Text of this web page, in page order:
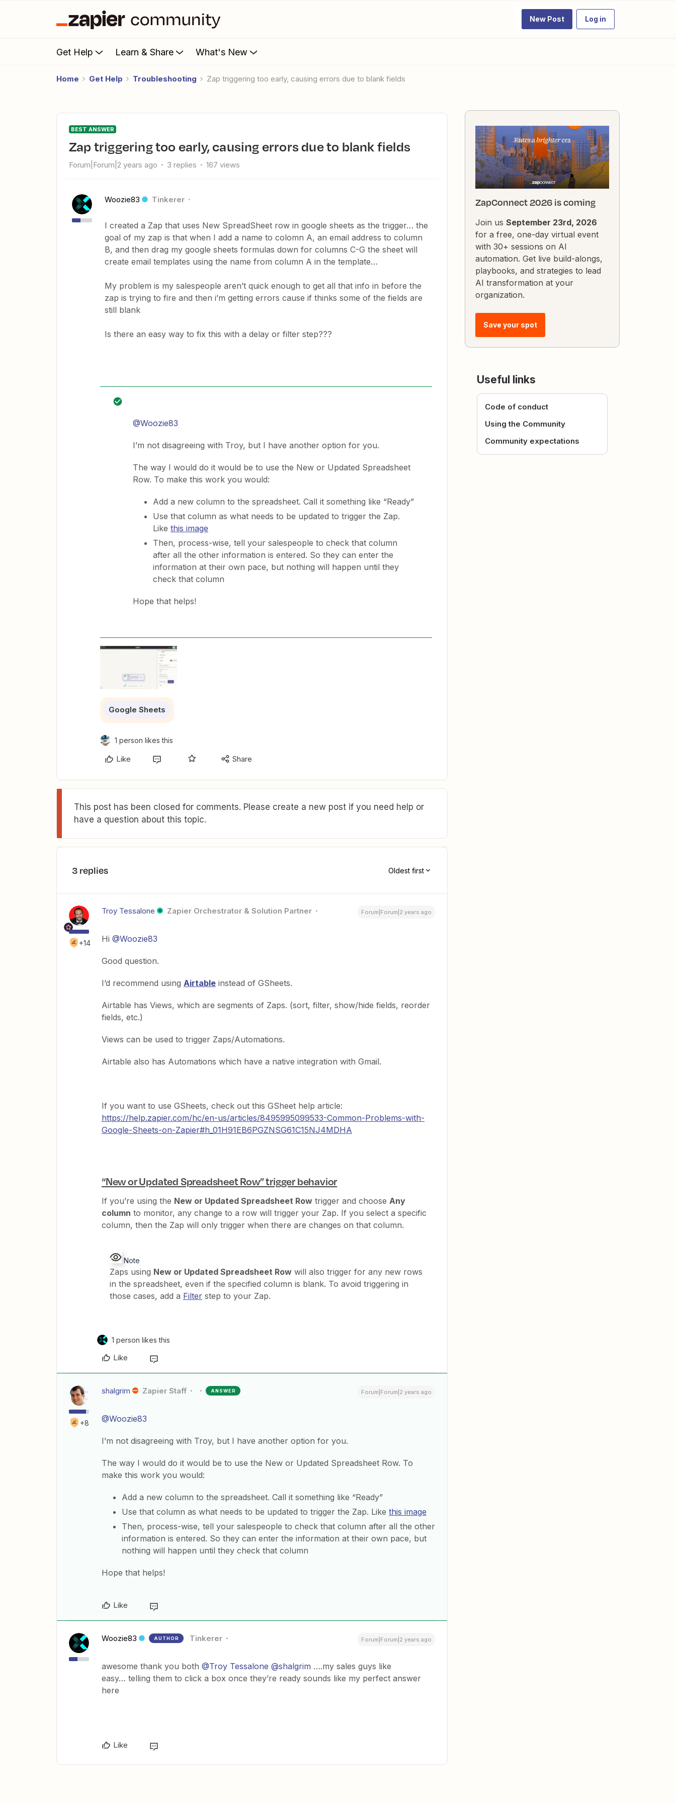
New Post Log in
Get Help Learn & Share What's New
Home Get Help Troubleshooting Zap triggering too early, causing errors due to blank fields
BEST ANSWER
Zap triggering too early, causing errors due to blank fields
Forum|Forum|2 years ago 3 replies 167 views
Woozie83 Tinkerer
I created a Zap that uses New SpreadSheet row in google sheets as the trigger… the
goal of my zap is that when I add a name to colomn A, an email address to column
B, and then drag my google sheets formulas down for columns C-G the sheet will
create email templates using the name from column A in the template…
My problem is my salespeople aren’t quick enough to get all that info in before the
zap is trying to fire and then i’m getting errors cause if thinks some of the fields are
still blank
Is there an easy way to fix this with a delay or filter step???
@Woozie83
I’m not disagreeing with Troy, but I have another option for you.
The way I would do it would be to use the New or Updated Spreadsheet
Row. To make this work you would:
Add a new column to the spreadsheet. Call it something like “Ready”
Use that column as what needs to be updated to trigger the Zap.
Like this image
Then, process-wise, tell your salespeople to check that column
after all the other information is entered. So they can enter the
information at their own pace, but nothing will happen until they
check that column
Hope that helps!
Google Sheets
1 person likes this
Like Share
This post has been closed for comments. Please create a new post if you need help or
have a question about this topic.
3 replies Oldest first
+14
Troy Tessalone Zapier Orchestrator & Solution Partner Forum|Forum|2 years ago
Hi @Woozie83
Good question.
I’d recommend using Airtable instead of GSheets.
Airtable has Views, which are segments of Zaps. (sort, filter, show/hide fields, reorder
fields, etc.)
Views can be used to trigger Zaps/Automations.
Airtable also has Automations which have a native integration with Gmail.
If you want to use GSheets, check out this GSheet help article:
https://help.zapier.com/hc/en-us/articles/8495995099533-Common-Problems-with-
Google-Sheets-on-Zapier#h_01H91EB6PGZNSG61C15NJ4MDHA
“New or Updated Spreadsheet Row” trigger behavior
If you’re using the New or Updated Spreadsheet Row trigger and choose Any
column to monitor, any change to a row will trigger your Zap. If you select a specific
column, then the Zap will only trigger when there are changes on that column.
Note
Zaps using New or Updated Spreadsheet Row will also trigger for any new rows
in the spreadsheet, even if the specified column is blank. To avoid triggering in
those cases, add a Filter step to your Zap.
1 person likes this
Like
+8
shalgrim Zapier Staff ANSWER Forum|Forum|2 years ago
@Woozie83
I’m not disagreeing with Troy, but I have another option for you.
The way I would do it would be to use the New or Updated Spreadsheet Row. To
make this work you would:
Add a new column to the spreadsheet. Call it something like “Ready”
Use that column as what needs to be updated to trigger the Zap. Like this image
Then, process-wise, tell your salespeople to check that column after all the other
information is entered. So they can enter the information at their own pace, but
nothing will happen until they check that column
Hope that helps!
Like
Woozie83 AUTHOR Tinkerer Forum|Forum|2 years ago
awesome thank you both @Troy Tessalone @shalgrim ….my sales guys like
easy… telling them to click a box once they’re ready sounds like my perfect answer
here
Like
ZapConnect 2026 is coming
Join us September 23rd, 2026
for a free, one-day virtual event
with 30+ sessions on AI
automation. Get live build-alongs,
playbooks, and strategies to lead
AI transformation at your
organization.
Save your spot
Useful links
Code of conduct
Using the Community
Community expectations